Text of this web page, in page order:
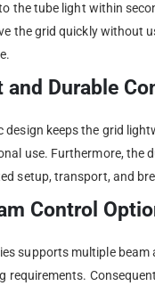
the tube light within
the grid quickly without
and Durable
design keeps the grid
use. Furthermore, the
setup, transport, and
Control
supports multiple
requirements.